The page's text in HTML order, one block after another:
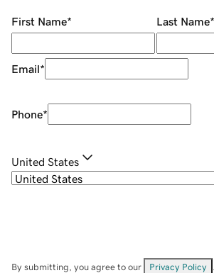
First Name* Last Name*
Email*
Phone*
United States
By submitting, you agree to our Privacy Policy